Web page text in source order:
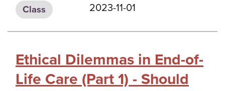
Class 2023-11-01
Ethical Dilemmas in End-of-
Life Care (Part 1) - Should